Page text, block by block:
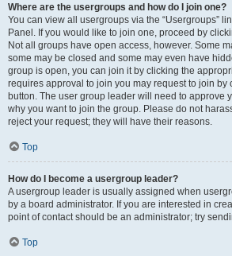
Where are the usergroups and how do I join one?
You can view all usergroups via the “Usergroups”
Panel. If you would like to join one, proceed by
Not all groups have open access, however. Some
some may be closed and some may even have
group is open, you can join it by clicking the
requires approval to join you may request to join by
button. The user group leader will need to approve
why you want to join the group. Please do not
reject your request; they will have their reasons.
Top
How do I become a usergroup leader?
A usergroup leader is usually assigned when
by a board administrator. If you are interested in
point of contact should be an administrator; try
Top